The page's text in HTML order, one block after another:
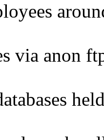
via anon